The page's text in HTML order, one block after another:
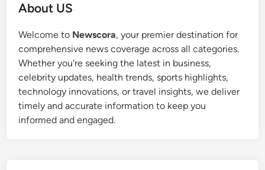
About US
Welcome to Newscora, your premier destination for
comprehensive news coverage across all categories.
Whether you're seeking the latest in business,
celebrity updates, health trends, sports highlights,
technology innovations, or travel insights, we deliver
timely and accurate information to keep you
informed and engaged.